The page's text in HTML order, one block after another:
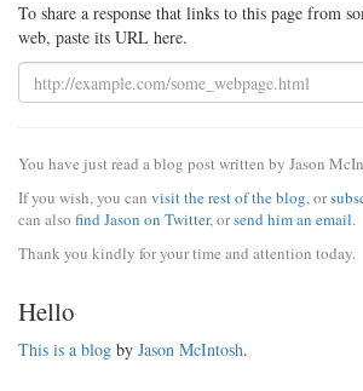
To share a response that links to this page from
web, paste its URL here.
You have just read a blog post written by Jason
If you wish, you can visit the rest of the blog, or
can also find Jason on Twitter, orsend him an email.
Thank you kindly for your time and attention today.
Hello
This is a blog by Jason McIntosh.